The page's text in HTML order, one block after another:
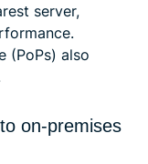
server,
(PoPs) also
on-premises